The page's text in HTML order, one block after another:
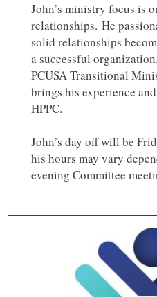
John’s ministry focus is
relationships. He
solid relationships
a successful
PCUSA Transitional
brings his experience
HPPC.
John’s day off will be
his hours may vary
evening Committee